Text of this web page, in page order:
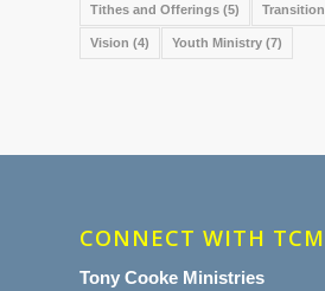
Tithes and Offerings (5) Transition
Vision (4) Youth Ministry (7)
CONNECT WITH TCM
Tony Cooke Ministries